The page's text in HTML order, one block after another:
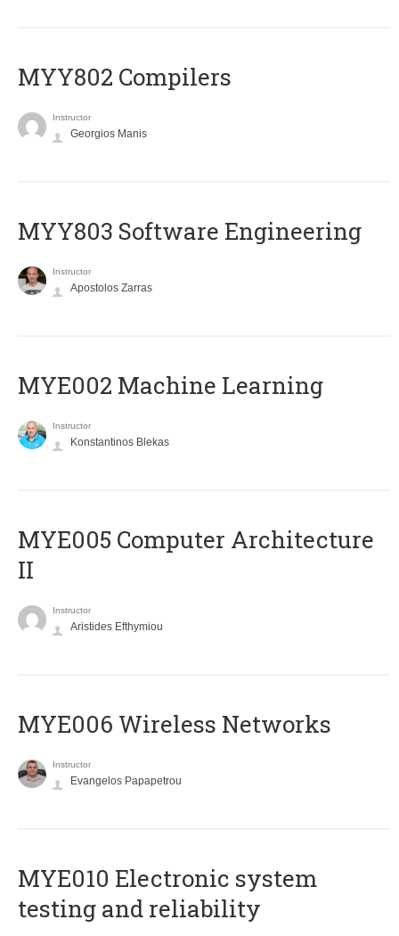
MYY802 Compilers
Instructor
Georgios Manis
MYY803 Software Engineering
Instructor
Apostolos Zarras
MYE002 Machine Learning
Instructor
Konstantinos Blekas
MYE005 Computer Architecture
II
Instructor
Aristides Efthymiou
MYE006 Wireless Networks
Instructor
Evangelos Papapetrou
MYE010 Electronic system
testing and reliability